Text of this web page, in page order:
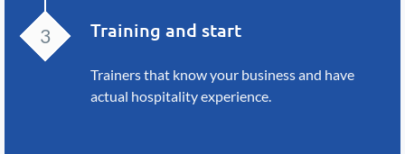
Training and start
Trainers that know your businessand have
actual hospitalityexperience.